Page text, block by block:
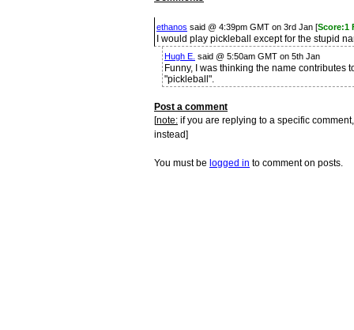
ethanos said @ 4:39pm GMT on 3rd Jan [Score:1
I would play pickleball except for the stupid
Hugh E. said @ 5:50am GMT on 5th Jan
Funny, I was thinking the name contributes
"pickleball".
Post a comment
[note: if you are replying to a specific
instead]
You must be logged in to comment on posts.